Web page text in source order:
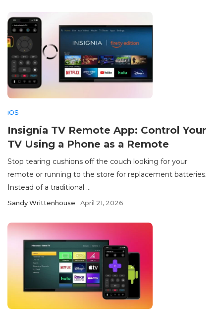
iOS
Insignia TV Remote App: Control Your
TV Using a Phone as a Remote
Stop tearing cushions off the couch looking for your
remote or running to the store for replacement batteries.
Instead of a traditional ...
Sandy Writtenhouse April 21, 2026